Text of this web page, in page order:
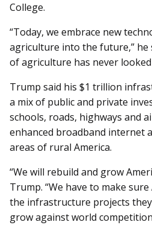
College.
“Today, we embrace new
agriculture into the future,” he
of agriculture has never
Trump said his $1 trillion
a mix of public and private
schools, roads, highways and
enhanced broadband internet
areas of rural America.
“We will rebuild and grow
Trump. “We have to make
the infrastructure projects
grow against world